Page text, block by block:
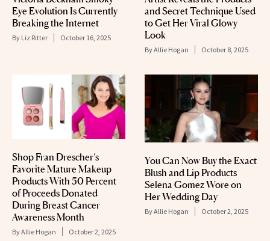
Eye Evolution Is Currently
Breaking the Internet
By Liz Ritter October 16, 2025
and Secret Technique Used
to Get Her Viral Glowy
Look
ByAllie Hogan October 8, 2025
Shop Fran Drescher’s
Favorite Mature Makeup
Products With 50 Percent
of Proceeds Donated
During Breast Cancer
Awareness Month
ByAllie Hogan October 2, 2025
You Can Now Buy the Exact
Blush and Lip Products
Selena Gomez Wore on
Her Wedding Day
ByAllie Hogan October 2, 2025